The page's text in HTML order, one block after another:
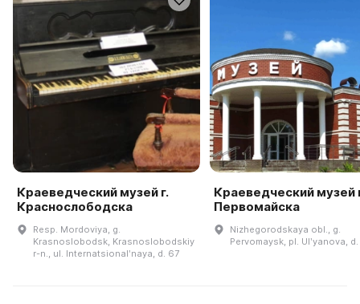
Краеведческий музей г.
Краснослободска
Resp. Mordoviya, g.
Krasnoslobodsk, Krasnoslobodskiy
r-n., ul. Internatsionalʹnaya, d. 67
Краеведческий музей
Первомайска
Nizhegorodskaya obl., g.
Pervomaysk, pl. Ulʹyanova,